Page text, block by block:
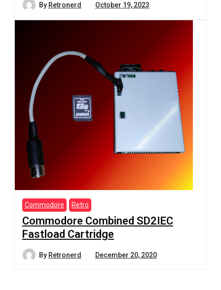
By Retronerd October 19, 2023
Commodore Retro
Commodore Combined SD2IEC
Fastload Cartridge
By Retronerd December 20, 2020